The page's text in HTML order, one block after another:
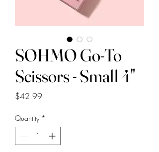
SOHMO Go-To
Scissors - Small 4"
$42.99Price
Quantity *